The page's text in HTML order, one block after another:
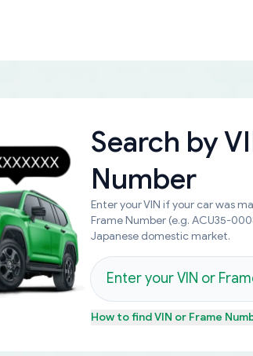
Search by
Number
Enter your VIN if your car was
Frame Number (e.g. ACU35-
Japanese domestic market.
How to findVIN or Frame